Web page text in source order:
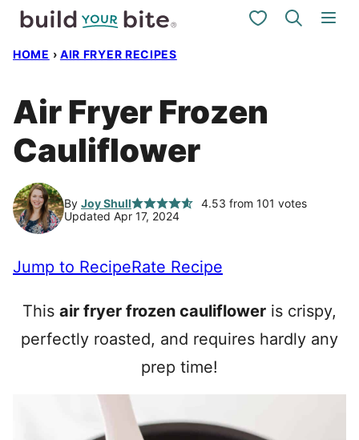
Skip
My Favorites
HOME › AIR FRYER RECIPES
Air Fryer Frozen
Cauliflower
By Joy Shull 4.53 from 101 votes
Updated Apr 17, 2024
Jump to RecipeRate Recipe
This air fryer frozen cauliflower is crispy,
perfectly roasted, and requires hardly any
prep time!